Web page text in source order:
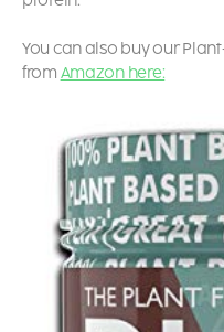
You can also buy our
from Amazon here: